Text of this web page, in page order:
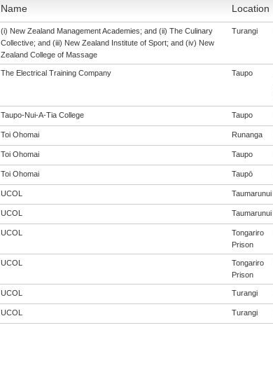
Name Location
(i) New Zealand Management Academies; and (ii) The Culinary
Collective; and (iii) New Zealand Institute of Sport; and (iv) New
Zealand College of Massage
Turangi
The Electrical Training Company Taupo
Taupo-Nui-A-Tia College Taupo
Toi Ohomai Runanga
Toi Ohomai Taupo
Toi Ohomai Taupō
UCOL Taumarunui
UCOL Taumarunui
UCOL
Tongariro
Prison
UCOL
Tongariro
Prison
UCOL Turangi
UCOL Turangi